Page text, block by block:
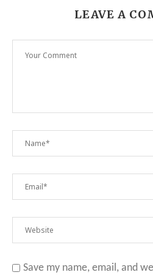
LEAVE A
Save my name, email, and